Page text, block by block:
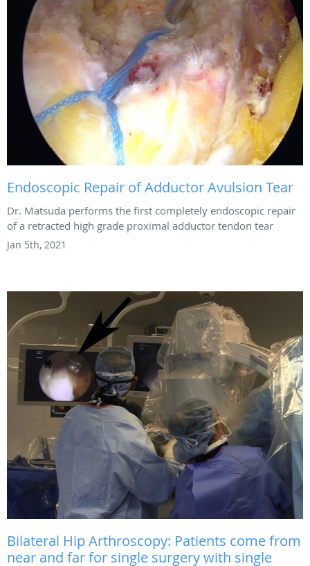
Endoscopic Repair of Adductor Avulsion Tear
Dr. Matsuda performs the first completely endoscopic repair
of a retracted high grade proximal adductor tendon tear
Jan 5th, 2021
Bilateral Hip Arthroscopy: Patients come from
near and far for single surgery with single